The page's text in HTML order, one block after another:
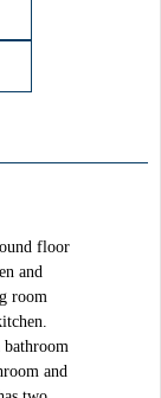
floor
and
room
bathroom
and